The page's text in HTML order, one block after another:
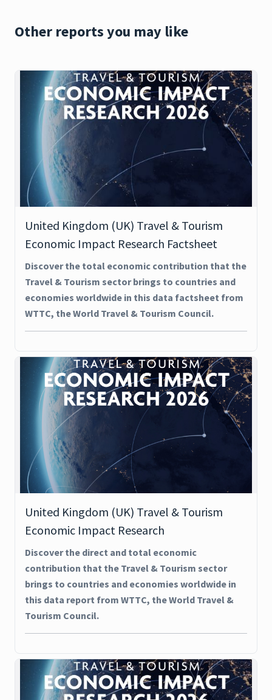
Other reports you may like
United Kingdom (UK) Travel & Tourism
Economic Impact Research Factsheet
Discover the total economic contribution that the
Travel & Tourism sector brings to countries and
economies worldwide in this data factsheet from
WTTC, the World Travel & Tourism Council.
United Kingdom (UK) Travel & Tourism
Economic Impact Research
Discover the direct and total economic
contribution that the Travel & Tourism sector
brings to countries and economies worldwide in
this data report from WTTC, the World Travel &
Tourism Council.